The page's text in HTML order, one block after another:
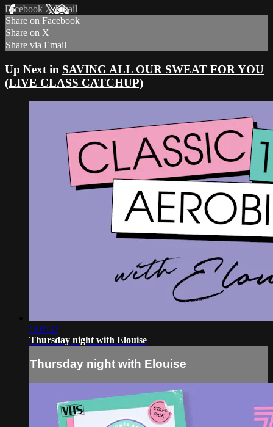
Facebook XEmail
Share on Facebook
Share on X
Share via Email
Up Next in SAVING ALL OUR SWEAT FOR YOU
(LIVE CLASS CATCHUP)
1:07:32
Thursday night with Elouise
Thursday night with Elouise